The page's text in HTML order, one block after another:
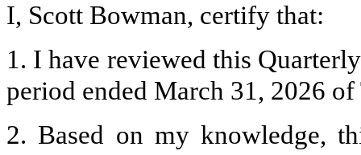
I, Scott Bowman, certify that:
1. I have reviewed this
period ended March 31, 2026
2. Based on my knowledge,